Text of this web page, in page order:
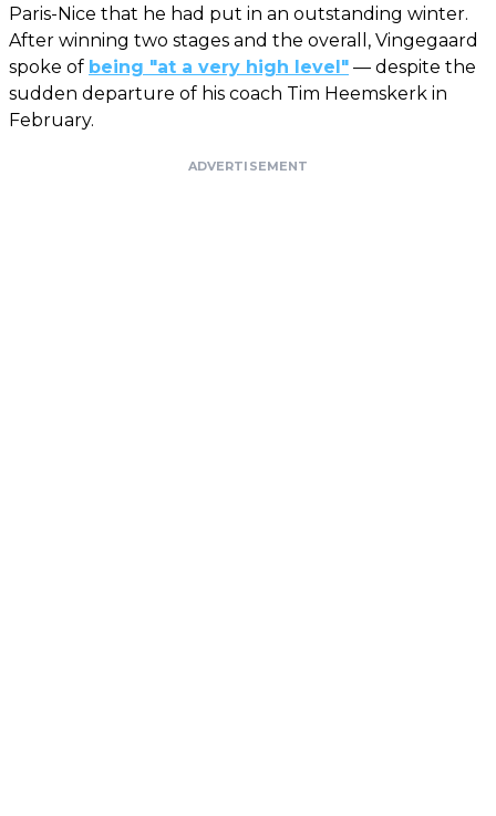
Paris-Nice that he had put in an outstanding winter.
After winning two stages and the overall, Vingegaard
spoke of being "at a very high level" — despite the
sudden departure of his coach Tim Heemskerk in
February.
ADVERTISEMENT